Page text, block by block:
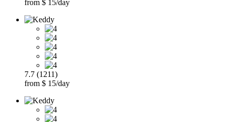
from $ 15/day
7.7 (1211)
from $ 15/day